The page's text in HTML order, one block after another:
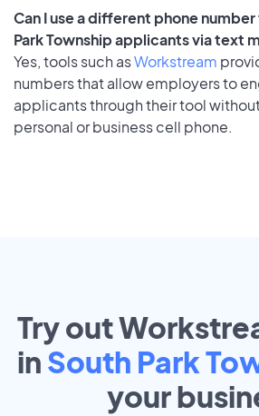
Can I use a different phone
Park Township applicants via text
Yes, tools such asWorkstream
numbers that allow employers to
applicants through their tool
personal or business cell phone.
Try out
in South Park
your